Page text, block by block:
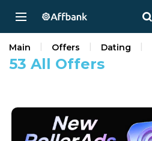
53 All Offers
Main Offers Dating